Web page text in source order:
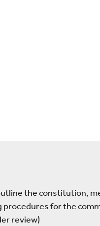
the constitution,
for the
review)